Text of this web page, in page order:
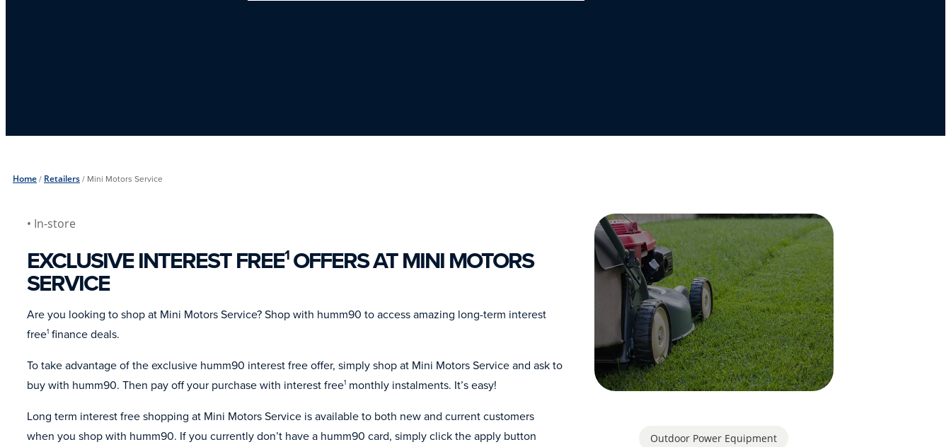
Home/ Retailers/ Mini Motors Service
• In-store
EXCLUSIVE INTEREST FREE1OFFERS AT MINI MOTORS
SERVICE
Are you looking to shop at Mini Motors Service? Shop with humm90 to access amazing long-term interest
free1 finance deals.
To take advantage of the exclusive humm90 interest free offer, simply shop at Mini Motors Service and ask to
buy with humm90. Then pay off your purchase with interest free1 monthly instalments. It’s easy!
Long term interest free shopping at Mini Motors Service is available to both new and current customers
when you shop with humm90. If you currently don’t have a humm90 card, simply click the apply button
Outdoor Power Equipment